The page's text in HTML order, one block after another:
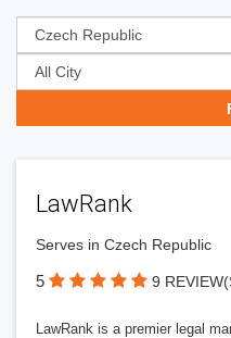
LawRank
Serves in Czech Republic
5 9
LawRank is a premier legal